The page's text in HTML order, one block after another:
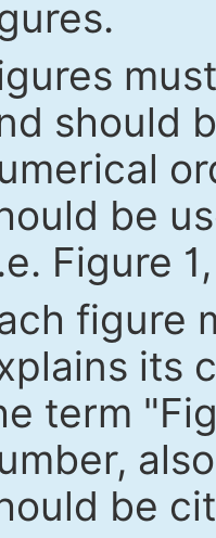
should
be
Figure
figure
its
term
be